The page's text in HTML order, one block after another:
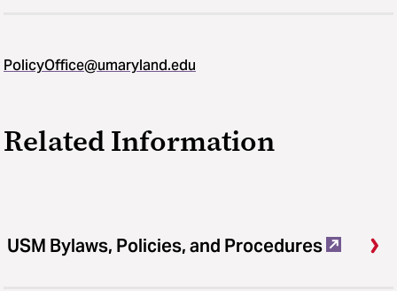
PolicyOffice@umaryland.edu
Related Information
USM Bylaws, Policies, and Procedures